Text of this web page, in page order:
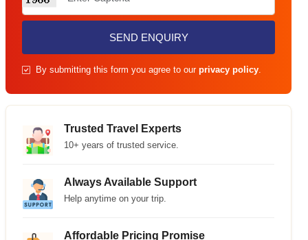
SEND ENQUIRY
By submitting this form you agree to our privacy policy.
Trusted Travel Experts
10+ years of trusted service.
Always Available Support
Help anytime on your trip.
Affordable Pricing Promise